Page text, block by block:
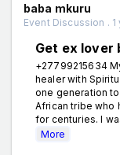
baba mkuru
Event Discussion . 1
Get ex lover
+27799215634
healer with
one generation
African tribe who
for centuries. I
More